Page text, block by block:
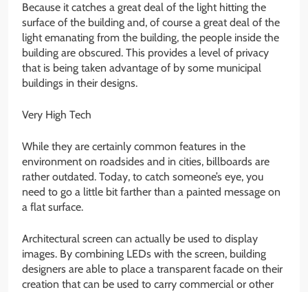
Because it catches a great deal of the light hitting the
surface of the building and, of course a great deal of the
light emanating from the building, the people inside the
building are obscured. This provides a level of privacy
that is being taken advantage of by some municipal
buildings in their designs.
Very High Tech
While they are certainly common features in the
environment on roadsides and in cities, billboards are
rather outdated. Today, to catch someone’s eye, you
need to go a little bit farther than a painted message on
a flat surface.
Architectural screen can actually be used to display
images. By combining LEDs with the screen, building
designers are able to place a transparent facade on their
creation that can be used to carry commercial or other